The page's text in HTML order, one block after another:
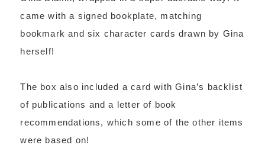
came with a signed bookplate, matching
bookmark and six character cards drawn by Gina
herself!
The box also included a card with Gina’s backlist
of publications and a letter of book
recommendations, which some of the other items
were based on!